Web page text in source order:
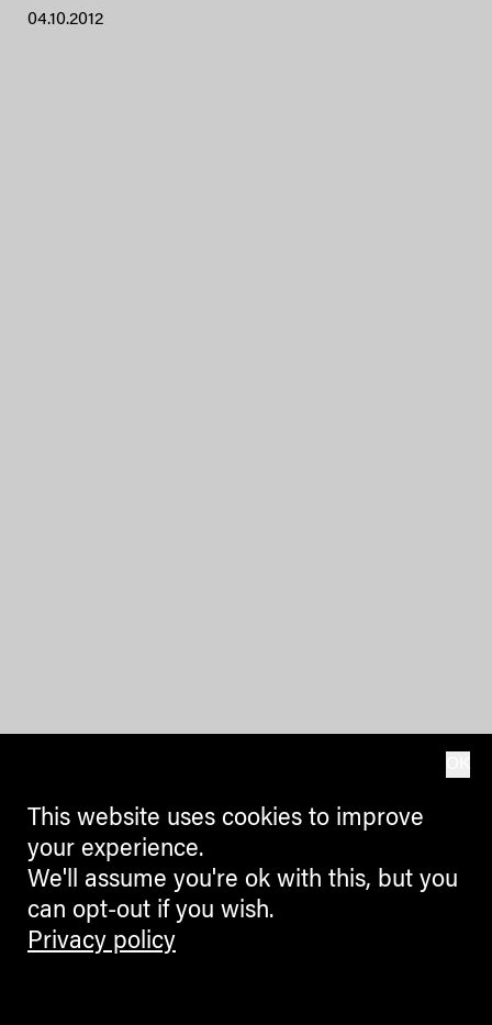
04.10.2012
This website uses cookies to improve
your experience.
We'll assume you're ok with this, but you
can opt-out if you wish.
Privacy policy